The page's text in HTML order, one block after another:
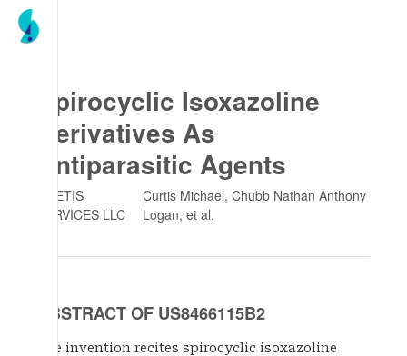
Spirocyclic Isoxazoline
Derivatives As
Antiparasitic Agents
ZOETIS
SERVICES LLC
Curtis Michael, Chubb Nathan Anthony
Logan, et al.
ABSTRACT OF US8466115B2
The invention recites spirocyclic isoxazoline